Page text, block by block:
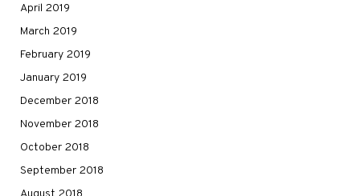
April 2019
March 2019
February 2019
January 2019
December 2018
November 2018
October 2018
September 2018